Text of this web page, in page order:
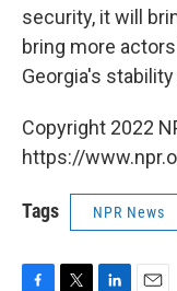
security, it will
bring more
Georgia's
Copyright 2022
https://
Tags NPR News